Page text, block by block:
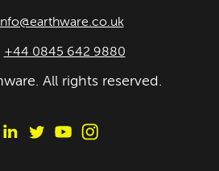
+44 0845 642 9880
All rights reserved.